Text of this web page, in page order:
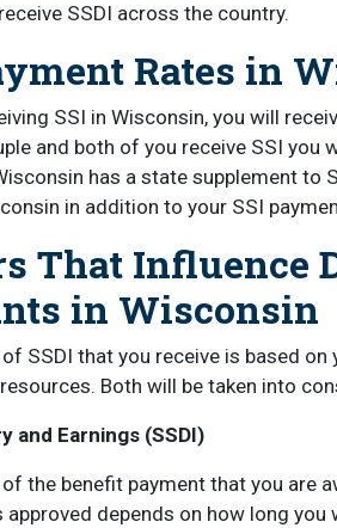
SSDI across the country.
Rates in
SSI in Wisconsin, you will
and both of you receive SSI you
has a state supplement
in addition to your SSI
That Influence
in Wisconsin
SSDI that you receive is based
Both will be taken into
and Earnings (SSDI)
the benefit payment that you are
approved depends on how long